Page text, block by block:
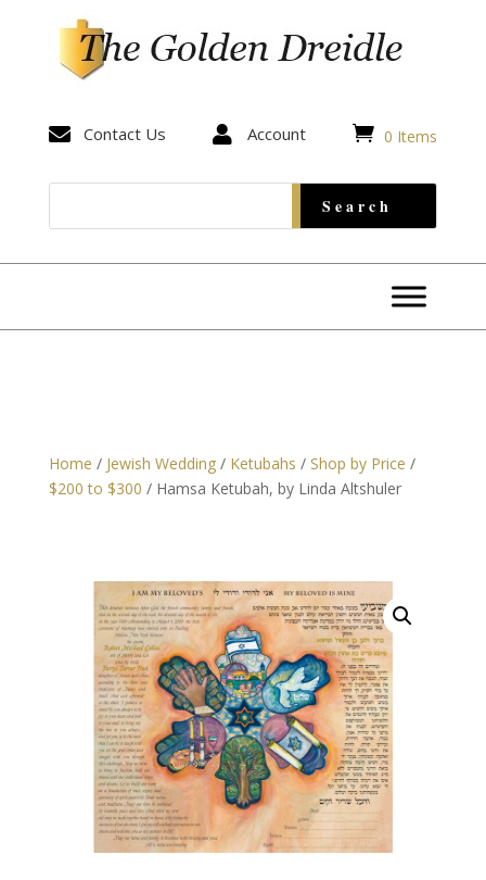
 Contact Us  Account  0 Items
Home / Jewish Wedding/ Ketubahs / Shop by Price /
$200 to $300 / Hamsa Ketubah, by Linda Altshuler